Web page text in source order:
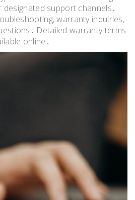
support channels․
warranty inquiries,
Detailed warranty terms
online․